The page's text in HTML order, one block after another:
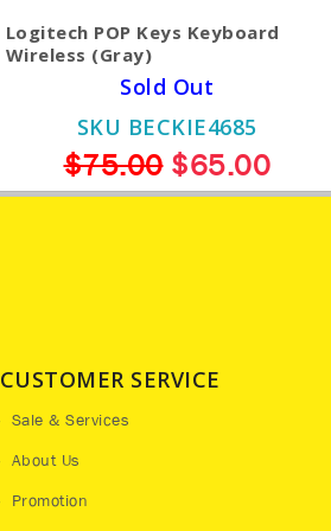
Logitech POP Keys Keyboard
Wireless (Gray)
Sold Out
SKU BECKIE4685
$75.00$65.00
CUSTOMER SERVICE
Sale & Services
About Us
Promotion